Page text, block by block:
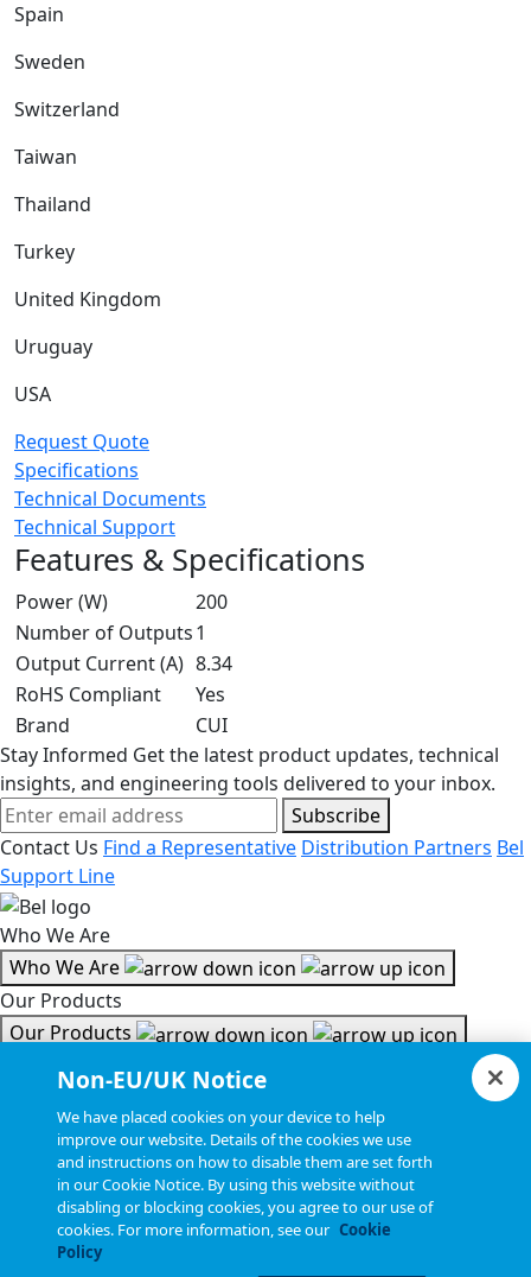
Spain
Sweden
Switzerland
Taiwan
Thailand
Turkey
United Kingdom
Uruguay
USA
Request Quote
Specifications
Technical Documents
Technical Support
Features & Specifications
Power (W)
200
Number of Outputs1
Output Current (A) 8.34
RoHS Compliant
Yes
Brand
CUI
Stay Informed Get the latest product updates, technical
insights, and engineering tools delivered to your inbox.
Subscribe
Contact Us Find a Representative Distribution Partners Bel
Support Line
Who We Are
Who We Are
Our Products
Our Products
Tools & Helpful Links
Resources
Resources
Copyright © 2026, Bel All Rights Reserved.
Non-EU/UK Notice
We have placed cookies on your device to help
improve our website. Details of the cookies we use
and instructions on how to disable them are set forth
in our Cookie Notice. By using this website without
disabling or blocking cookies, you agree to our use of
cookies. For more information, see our Cookie
Policy